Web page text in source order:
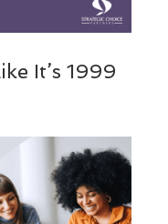
It’s 1999